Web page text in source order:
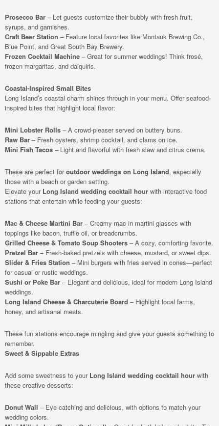
Prosecco Bar – Let guests customize their bubbly with fresh fruit,
syrups, and garnishes.
Craft Beer Station – Feature local favorites like Montauk Brewing Co.,
Blue Point, and Great South Bay Brewery.
Frozen Cocktail Machine – Great for summer weddings! Think frosé,
frozen margaritas, and daiquiris.
Coastal-Inspired Small Bites
Long Island’s coastal charm shines through in your menu. Offer seafood-
inspired bites that highlight local flavor:
Mini Lobster Rolls – A crowd-pleaser served on buttery buns.
Raw Bar – Fresh oysters, shrimp cocktail, and clams on ice.
Mini Fish Tacos – Light and flavorful with fresh slaw and citrus crema.
These are perfect foroutdoor weddings on Long Island, especially
those with a beach or garden setting.
Elevate your Long Island wedding cocktail hour with interactive food
stations that entertain while feeding your guests:
Mac & Cheese Martini Bar – Creamy mac in martini glasses with
toppings like bacon, truffle oil, or breadcrumbs.
Grilled Cheese & Tomato Soup Shooters – A cozy, comforting favorite.
Pretzel Bar – Fresh-baked pretzels with cheese, mustard, or sweet dips.
Slider & Fries Station – Mini burgers with fries served in cones—perfect
for casual or rustic weddings.
Sushi or Poke Bar – Elegant and delicious, ideal for modern Long Island
weddings.
Long Island Cheese & Charcuterie Board – Highlight local farms,
honey, and artisanal meats.
These fun stations encourage mingling and give your guests something to
remember.
Sweet & Sippable Extras
Add some sweetness to your Long Island wedding cocktail hour with
these creative desserts:
Donut Wall – Eye-catching and delicious, with options to match your
wedding colors.